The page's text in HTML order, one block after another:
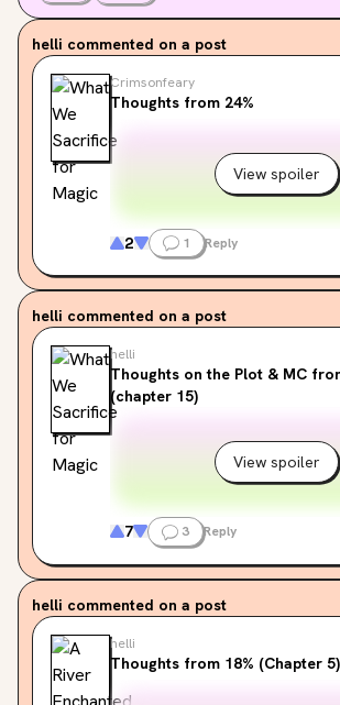
helli commented on a post
Crimsonfeary
Thoughts from 24%
View spoiler
2 1 Reply
helli commented on a post
helli
Thoughts on the Plot & MC
(chapter 15)
View spoiler
7 3 Reply
helli commented on a post
helli
Thoughts from 18% (Chapter 5)